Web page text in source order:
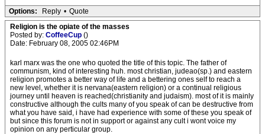
Options: Reply • Quote
Religion is the opiate of the masses
Posted by: CoffeeCup ()
Date: February 08, 2005 02:46PM
karl marx was the one who quoted the title of this topic. The father of
communism, kind of interesting huh. most christian, judeao(sp.) and eastern
religion promotes a better way of life and a bettering ones self to reach a
new level, whether it is nervana(eastern religion) or a continual religious
journey until heaven is reached(christianity and judaism). most of it is mainly
constructive although the cults many of you speak of can be destructive from
what you have said, i have had experience with some of these you speak of
but since this forum is not in support or against any cult i wont voice my
opinion on any perticular group.